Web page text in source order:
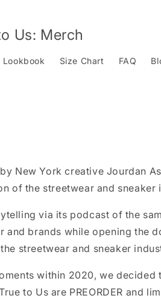
Us: Merch
Lookbook Size Chart FAQ
New York creative Jourdan
of the streetwear and sneaker
via its podcast of the
and brands while opening the
streetwear and sneaker
within 2020, we decided
to Us are PREORDER and